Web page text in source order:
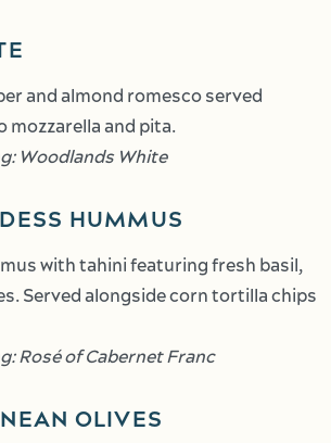
and almond romesco served
mozzarella and pita.
Woodlands White
HUMMUS
with tahini featuring fresh basil,
Served alongside corn tortilla chips
Rosé of Cabernet Franc
OLIVES